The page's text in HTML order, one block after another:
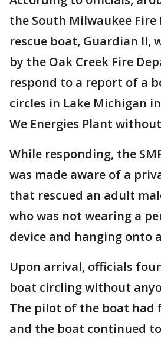
the South Milwaukee
rescue boat, Guardian II,
by the Oak Creek Fire
respond to a report of a
circles in Lake Michigan
We Energies Plant
While responding, the
was made aware of a
that rescued an adult
who was not wearing a
device and hanging onto
Upon arrival, officials
boat circling without
The pilot of the boat had
and the boat continued